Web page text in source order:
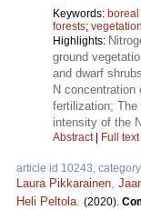
Keywords:
forests;
Highlights:
ground
and dwarf
N
fertilization; The
intensity of the
Abstract| Full
article id 10243, category
Laura Pikkarainen,
Heli Peltola. (2020).